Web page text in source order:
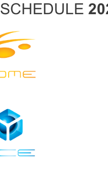
SCHEDULE